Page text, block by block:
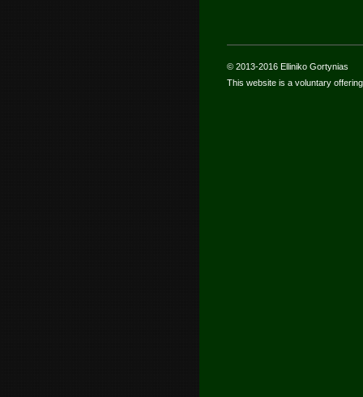
© 2013-2016 Elliniko Gortynias
This website is a voluntary